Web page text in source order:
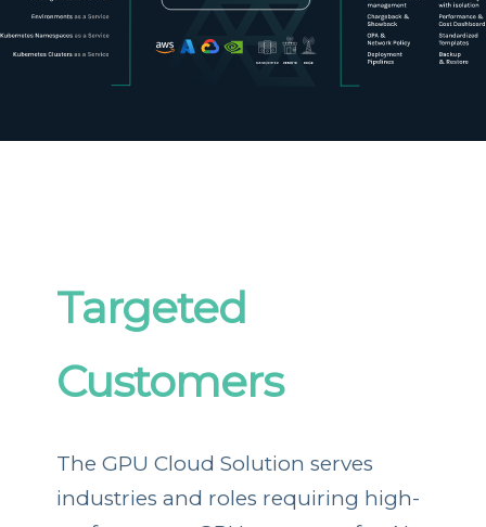
Targeted
Customers
The GPU Cloud Solution serves
industries and roles requiring high-